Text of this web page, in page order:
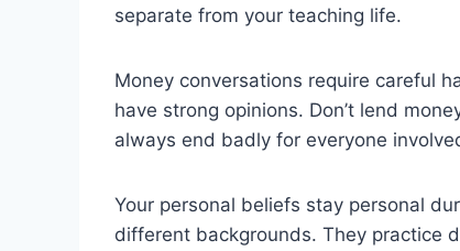
separate from your teaching life.
Money conversations require careful
have strong opinions. Don’t lend
always end badly for everyone
Your personal beliefs stay personal
different backgrounds. They practice